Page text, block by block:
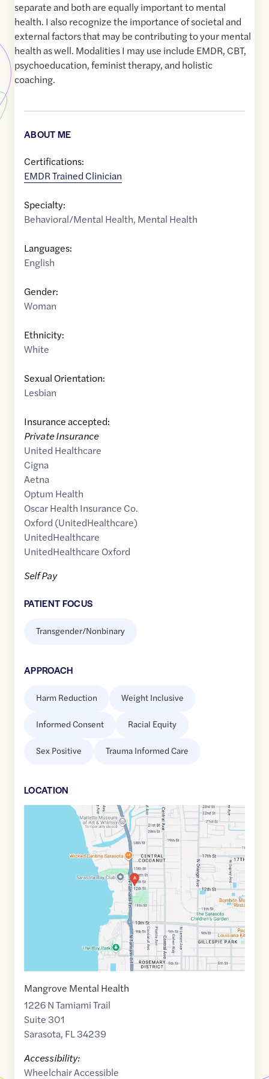
separate and both are equally important to mental
health. I also recognize the importance of societal and
external factors that may be contributing to your mental
health as well. Modalities I may use include EMDR, CBT,
psychoeducation, feminist therapy, and holistic
coaching.
ABOUT ME
Certifications:
EMDR Trained Clinician
Specialty:
Behavioral/Mental Health, Mental Health
Languages:
English
Gender:
Woman
Ethnicity:
White
Sexual Orientation:
Lesbian
Insurance accepted:
Private Insurance
United Healthcare
Cigna
Aetna
Optum Health
Oscar Health Insurance Co.
Oxford (UnitedHealthcare)
UnitedHealthcare
UnitedHealthcare Oxford
Self Pay
PATIENT FOCUS
Transgender/Nonbinary
APPROACH
Harm Reduction Weight Inclusive
Informed Consent Racial Equity
Sex Positive Trauma Informed Care
LOCATION
-82.5464588
Mangrove Mental Health
1226 N Tamiami Trail
Suite 301
Sarasota, FL34239
Accessibility:
Wheelchair Accessible